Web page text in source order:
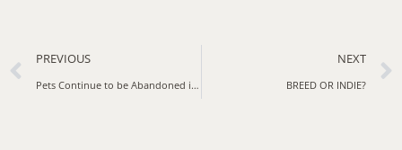
PREVIOUS
Pets Continue to be Abandoned in India. Now, Animal Rescuers are Working Overtime
NEXT
BREED OR INDIE?